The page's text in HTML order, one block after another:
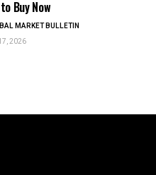
Buy Now
MARKET BULLETIN
2026